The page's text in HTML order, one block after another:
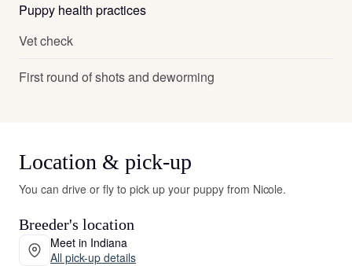
Puppy health practices
Vet check
First round of shots and deworming
Location & pick-up
You can drive or fly to pick up your puppy from Nicole.
Breeder's location
Meet in Indiana
All pick-up details